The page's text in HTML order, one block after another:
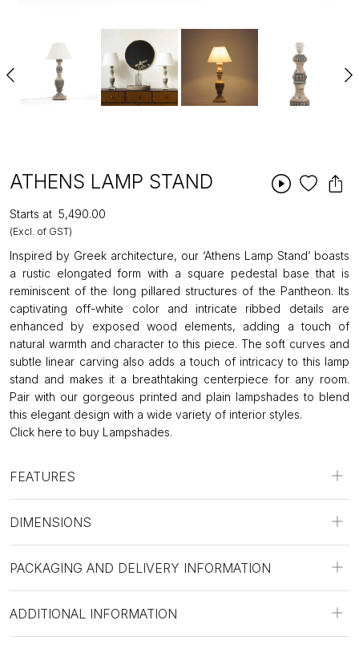
ATHENS LAMP STAND
Starts at ₹5,490.00
(Excl. of GST)
Inspired by Greek architecture, our ‘Athens Lamp Stand’ boasts
a rustic elongated form with a square pedestal base that is
reminiscent of the long pillared structures of the Pantheon. Its
captivating off-white color and intricate ribbed details are
enhanced by exposed wood elements, adding a touch of
natural warmth and character to this piece. The soft curves and
subtle linear carving also adds a touch of intricacy to this lamp
stand and makes it a breathtaking centerpiece for any room.
Pair with our gorgeous printed and plain lampshades to blend
this elegant design with a wide variety of interior styles.
Click here to buy Lampshades.
FEATURES
DIMENSIONS
PACKAGING AND DELIVERY INFORMATION
ADDITIONAL INFORMATION